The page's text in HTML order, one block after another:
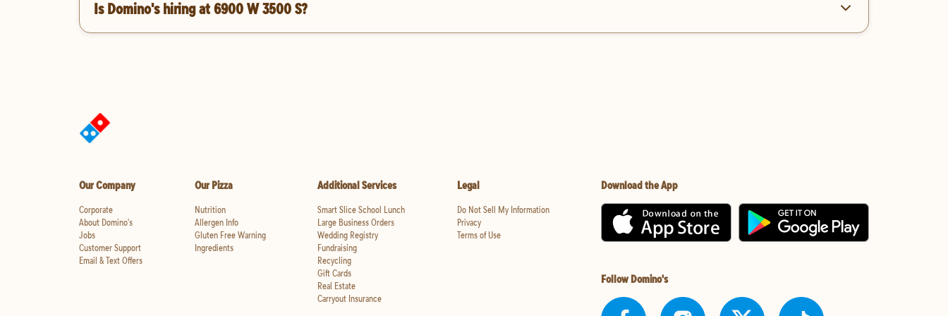
Is Domino's hiring at 6900 W 3500 S?
Our Company
Corporate
About Domino's
Jobs
Customer Support
Email & Text Offers
Our Pizza
Nutrition
Allergen Info
Gluten Free Warning
Ingredients
Additional Services
Smart Slice School Lunch
Large Business Orders
Wedding Registry
Fundraising
Recycling
Gift Cards
Real Estate
Carryout Insurance
Legal
Do Not Sell My Information
Privacy
Terms of Use
Download the App
Follow Domino's